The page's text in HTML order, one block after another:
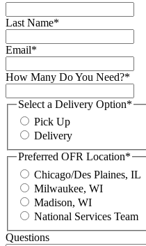
Last Name*
Email*
How Many Do You Need?*
Select a Delivery Option*
Pick Up
Delivery
Preferred OFR Location*
Chicago/Des Plaines, IL
Milwaukee, WI
Madison, WI
National Services Team
Questions